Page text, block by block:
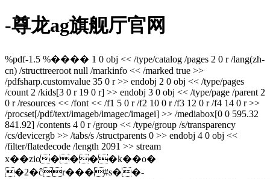
-尊龙ag旗舰厅官网
%pdf-1.5 %���� 1 0 obj << /type/catalog /pages 2 0 r /lang(zh-
cn) /structtreeroot null /markinfo << /marked true >>
/pdfsharp.customvalue 35 0 r >> endobj 2 0 obj << /type/pages
/count 2 /kids[3 0 r 19 0 r] >> endobj 3 0 obj << /type/page /parent 2
0 r /resources << /font << /f1 5 0 r /f2 10 0 r /f3 12 0 r /f4 14 0 r >>
/procset[/pdf/text/imageb/imagec/imagei] >> /mediabox[0 0 595.32
841.92] /contents 4 0 r /group << /type/group /s/transparency
/cs/devicergb >> /tabs/s /structparents 0 >> endobj 4 0 obj <<
/filter/flatedecode /length 2091 >> stream
x��zio����k��o�
�2�ĉr���#s��-